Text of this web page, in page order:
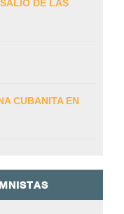
DE LAS
CUBANITA EN